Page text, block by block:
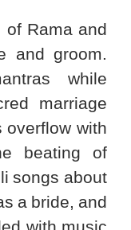
Rama and
and groom.
while
marriage
with
beating of
songs about
a bride, and